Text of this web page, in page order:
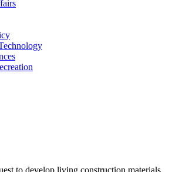
to develop living construction materials